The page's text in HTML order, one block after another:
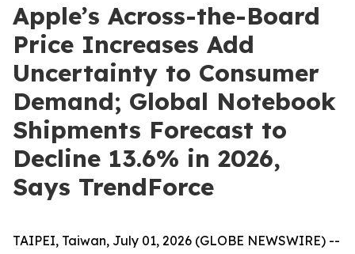
Apple’s Across-the-Board
Price Increases Add
Uncertainty to Consumer
Demand; Global Notebook
Shipments Forecast to
Decline 13.6% in 2026,
Says TrendForce
TAIPEI, Taiwan, July 01, 2026 (GLOBE NEWSWIRE) --